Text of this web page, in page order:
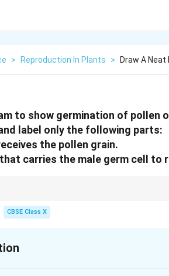
> Reproduction In Plants > Draw A
to show germination of pollen
label only the following parts:
the pollen grain.
carries the male germ cell to
(contains ovule with egg cell).
CBSE Class X